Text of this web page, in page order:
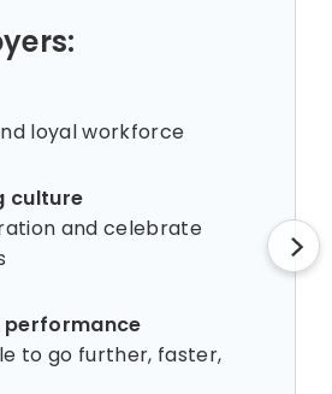
loyal workforce
culture
and celebrate
to go further, faster,